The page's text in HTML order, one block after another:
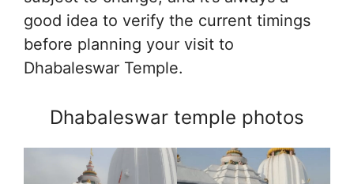
good idea to verify the current timings
before planning your visit to
Dhabaleswar Temple.
Dhabaleswar temple photos